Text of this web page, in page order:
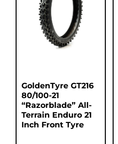
GoldenTyre GT216
80/100-21
“Razorblade” All-
Terrain Enduro 21
Inch Front Tyre